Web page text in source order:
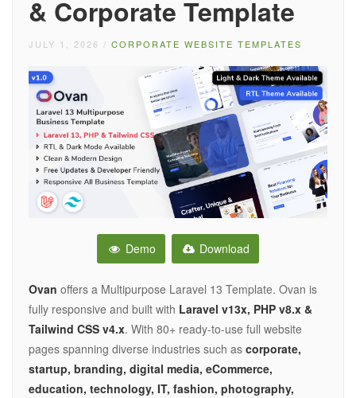
& Corporate Template
JULY 1, 2026 / CORPORATE WEBSITE TEMPLATES
Demo Download
Ovan offers a Multipurpose Laravel 13 Template. Ovan is
fully responsive and built with Laravel v13x, PHP v8.x &
Tailwind CSS v4.x. With 80+ ready-to-use full website
pages spanning diverse industries such as corporate,
startup, branding, digital media, eCommerce,
education, technology, IT, fashion, photography,